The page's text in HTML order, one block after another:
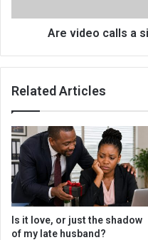
mistrust?
Are video calls a
Related Articles
Is it love, or just the shadow
of my late husband?